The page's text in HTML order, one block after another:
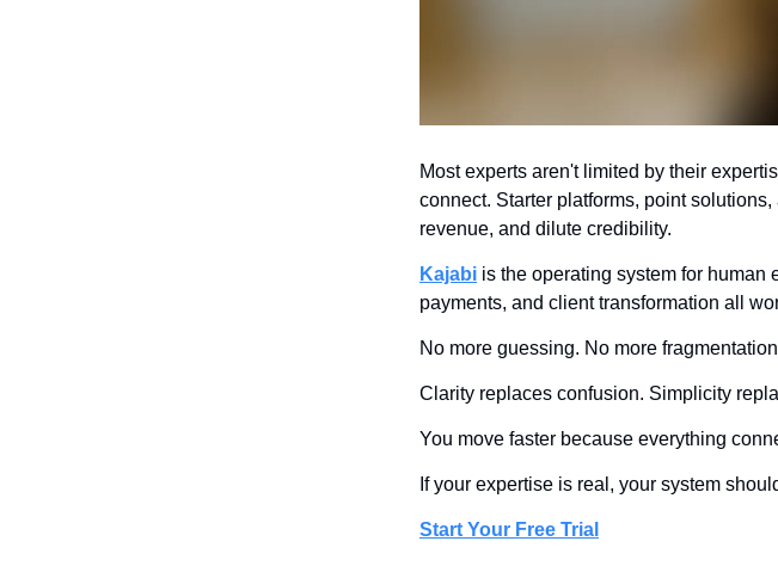
Most experts aren't limited by their
connect. Starter platforms, point
revenue, and dilute credibility.
Kajabi is the operating system for human
payments, and client transformation all
No more guessing. No more
Clarity replaces confusion. Simplicity
You move faster because everything
If your expertise is real, your system
Start Your Free Trial